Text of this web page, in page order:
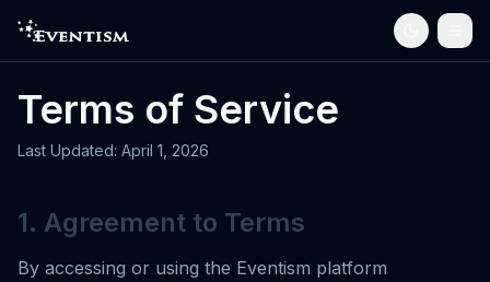
Terms of Service
Last Updated: April 1, 2026
1. Agreement to Terms
By accessing or using the Eventism platform